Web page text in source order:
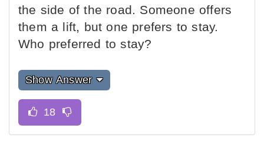
the side of the road. Someone offers
them a lift, but one prefers to stay.
Who preferred to stay?
Show Answer